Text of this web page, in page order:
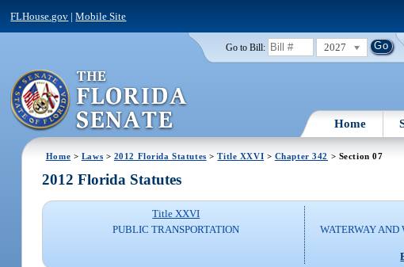
FLHouse.gov |Mobile Site
Go to Bill: 2027
Home
Home > Laws > 2012 Florida Statutes >Title XXVI > Chapter 342 > Section 07
2012 Florida Statutes
Title XXVI
PUBLIC TRANSPORTATION
WATERWAY